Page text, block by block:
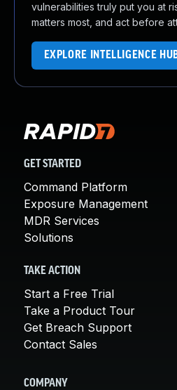
vulnerabilities truly put you at
matters most, and act before
EXPLORE INTELLIGENCE
GET STARTED
Command Platform
Exposure Management
MDR Services
Solutions
TAKE ACTION
Start a Free Trial
Take a Product Tour
Get Breach Support
Contact Sales
COMPANY